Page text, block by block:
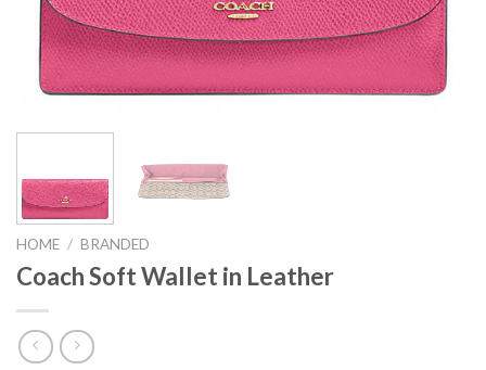
HOME / BRANDED
Coach Soft Wallet in Leather